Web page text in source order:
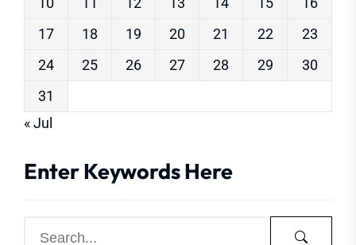
17
18 19 20 21 22
23
24
25 26 27 28 29
30
31
« Jul
Enter Keywords Here